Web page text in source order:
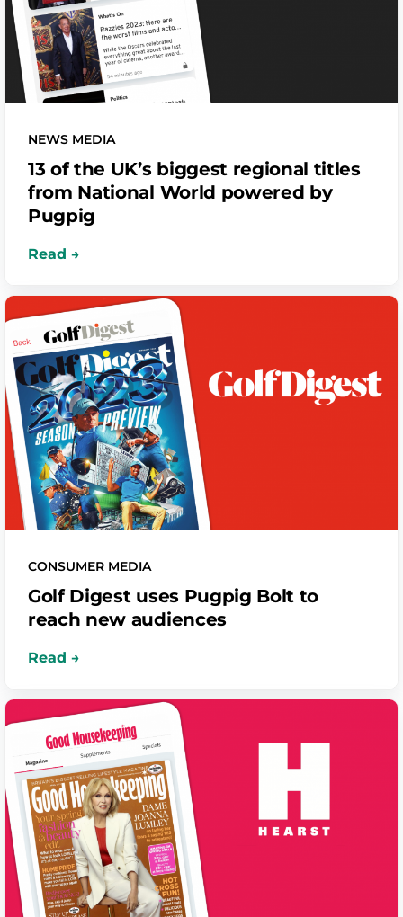
NEWS MEDIA
13 of the UK’s biggest regional titles
from National World powered by
Pugpig
CONSUMER MEDIA
Golf Digest uses Pugpig Bolt to
reach new audiences